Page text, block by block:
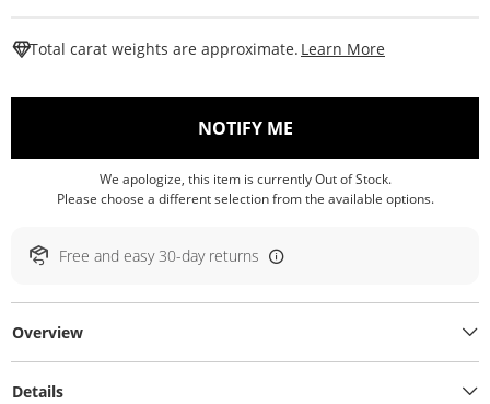
Total carat weights are approximate. Learn More
NOTIFY ME, THIS ACTION WILL
We apologize, this item is currently Out of Stock.
Please choose a different selection from the available options.
Free and easy 30-day returns
Overview
Details